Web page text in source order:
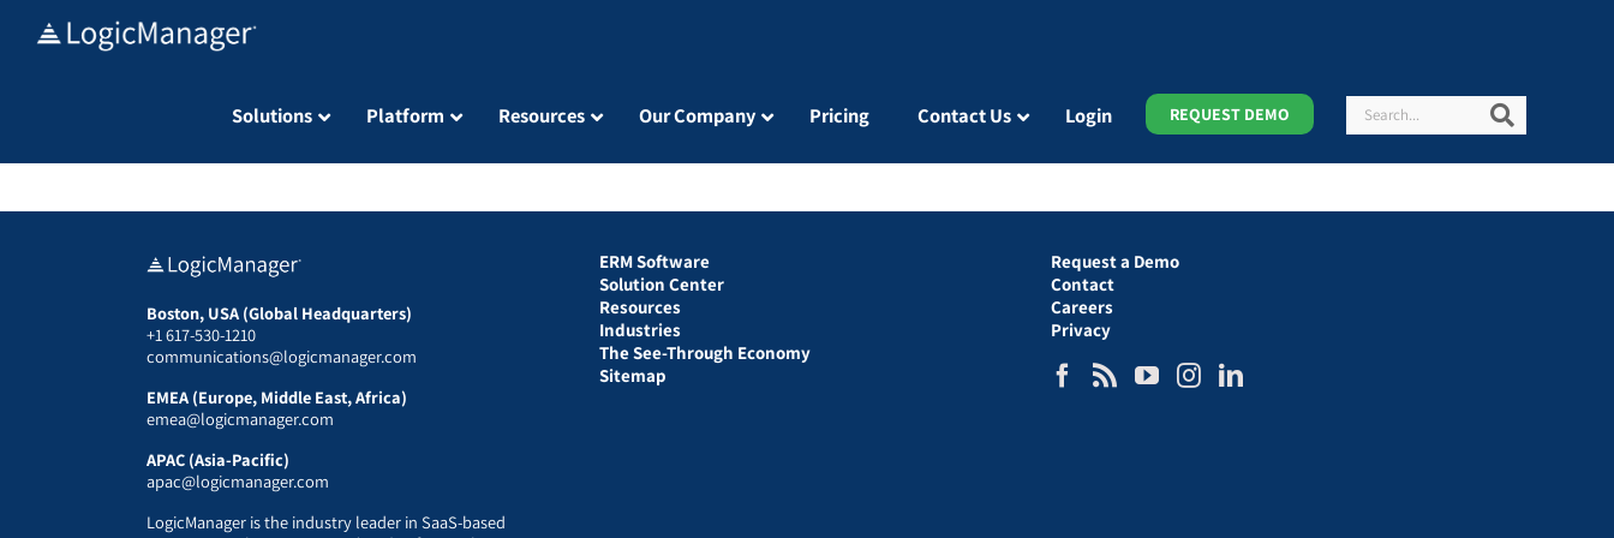
Solutions Platform Resources Our Company Pricing Contact Us Login REQUEST DEMO Search
Boston, USA (Global Headquarters)
+1 617-530-1210
communications@logicmanager.com
EMEA (Europe, Middle East, Africa)
emea@logicmanager.com
APAC (Asia-Pacific)
apac@logicmanager.com
LogicManager is the industry leader in SaaS-based
ERM Software
Solution Center
Resources
Industries
The See-Through Economy
Sitemap
Request a Demo
Contact
Careers
Privacy